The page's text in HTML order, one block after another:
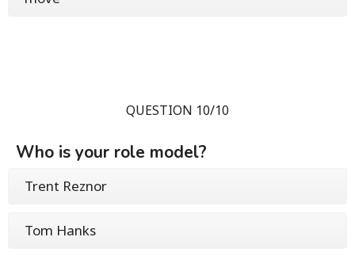
QUESTION 10/10
Who is your role model?
Trent Reznor
Tom Hanks